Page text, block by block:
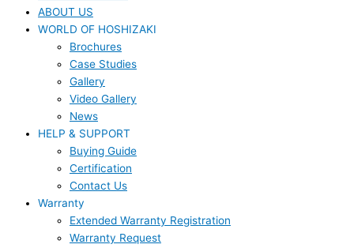
ABOUT US
WORLD OF HOSHIZAKI
Brochures
Case Studies
Gallery
Video Gallery
News
HELP & SUPPORT
Buying Guide
Certification
Contact Us
Warranty
Extended Warranty Registration
Warranty Request